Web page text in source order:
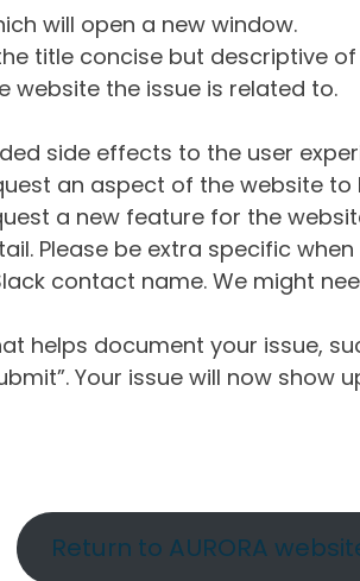
will open a new window.
title concise but descriptive of
website the issue is related to.
side effects to the user
an aspect of the website to
a new feature for the
Please be extra specific
contact name. We might
helps document your issue,
Your issue will now show
Return to AURORA